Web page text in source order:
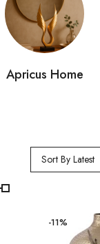
Apricus Home
Sort By Latest
-11%